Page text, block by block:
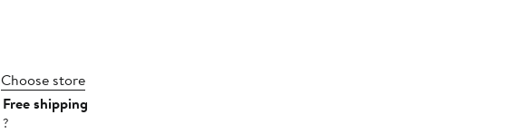
Choose store
Free shipping
?